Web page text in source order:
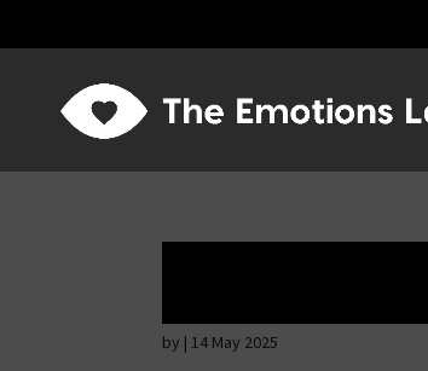
by | 14 May 2025